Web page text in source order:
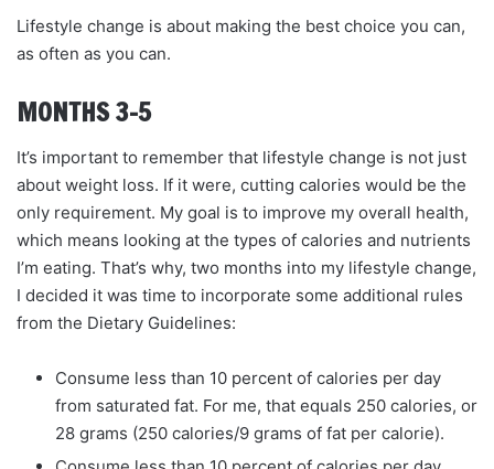
Lifestyle change is about making the best choice you can,
as often as you can.
MONTHS 3–5
It’s important to remember that lifestyle change is not just
about weight loss. If it were, cutting calories would be the
only requirement. My goal is to improve my overall health,
which means looking at the types of calories and nutrients
I’m eating. That’s why, two months into my lifestyle change,
I decided it was time to incorporate some additional rules
from the Dietary Guidelines:
Consume less than 10 percent of calories per day
from saturated fat. For me, that equals 250 calories, or
28 grams (250 calories/9 grams of fat per calorie).